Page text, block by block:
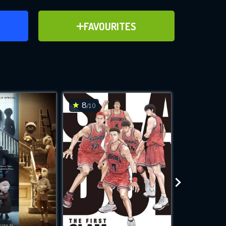
FAVOURITES
ADD TO FAVOURITES
for
while
site.
8/10